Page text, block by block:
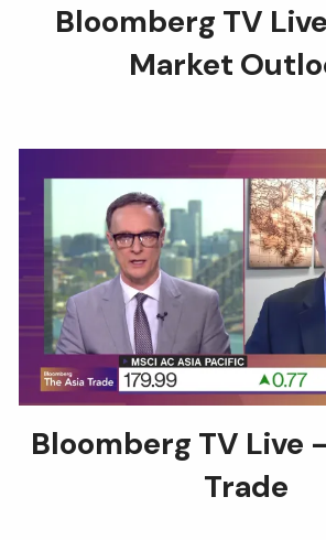
Bloomberg TV
Market
Bloomberg TV Live
Trade